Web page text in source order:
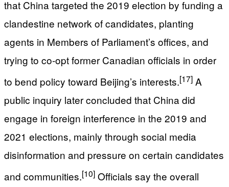
that China targeted the 2019 election by funding a
clandestine network of candidates, planting
agents in Members of Parliament’s offices, and
trying to co‑opt former Canadian officials in order
to bend policy toward Beijing’s interests.[17] A
public inquiry later concluded that China did
engage in foreign interference in the 2019 and
2021 elections, mainly through social media
disinformation and pressure on certain candidates
and communities.[10] Officials say the overall